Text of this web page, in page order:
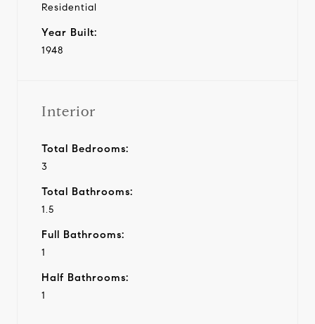
Residential
Year Built:
1948
Interior
Total Bedrooms:
3
Total Bathrooms:
1.5
Full Bathrooms:
1
Half Bathrooms:
1